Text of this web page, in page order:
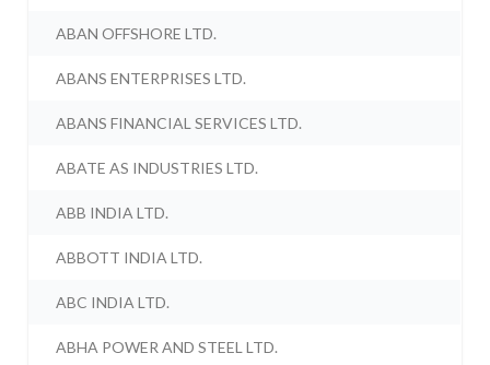
ABAN OFFSHORE LTD.
ABANS ENTERPRISES LTD.
ABANS FINANCIAL SERVICES LTD.
ABATE AS INDUSTRIES LTD.
ABB INDIA LTD.
ABBOTT INDIA LTD.
ABC INDIA LTD.
ABHA POWER AND STEEL LTD.